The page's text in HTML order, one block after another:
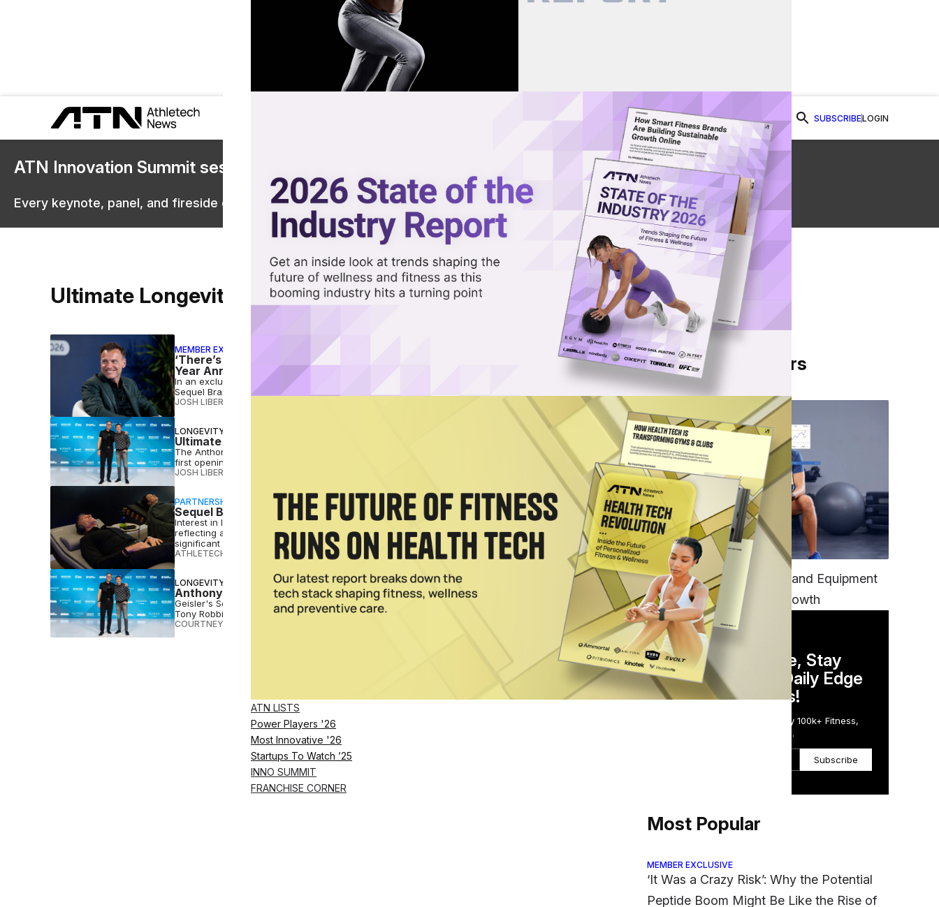
ATN LISTS
Power Players '26
Most Innovative '26
Startups To Watch ’25
INNO SUMMIT
FRANCHISE CORNER
SUBSCRIBELOGIN
ATN Innovation Summit sessions are now on demand.
Every keynote, panel, and fireside chat are now streaming in the video library.
Watch Now
Ultimate Longevity Center
MEMBER EXCLUSIVE
‘There’s Always a Scoreboard in Life’: Anthony Geisler Reflects on Sequel Brands’ 1-
Year Anniversary
In an exclusive interview, Geisler speaks with ATN about his exit from Xponential, his decision to create
Sequel Brands and what's next for the fitness and wellness franchisor
JOSH LIBERATORE
LONGEVITY
Ultimate Longevity Center Sells 200 Franchise Territories Ahead of First Openings
The Anthony Geisler and Gary Brecka-backed concept is seeing strong franchise demand ahead of its
first openings, which are slated for the coming months.
JOSH LIBERATORE
PARTNERSHIP
Sequel Brands Introduces a Scalable Model for Longevity Care
Interest in longevity is clearly surging. Up to 60% of consumers now consider healthy aging a top priority,
reflecting a growing focus on extending not just lifespan, but healthspan. That demand is translating into
significant economic momentum, with the longevity economy projected to reach $27 trillion by 2030.
ATHLETECH STUDIOS MAY 12 2026
LONGEVITY
Anthony Geisler, Gary Brecka Launch New Longevity Franchise
Geisler's Sequel Brands is launching the Ultimate Longevity Center in partnership with Gary Brecka and
Tony Robbins’ Lifeforce.
COURTNEY REHFELDT
From Our Partners
TECH
Unifying Data, Platforms and Equipment
is Key to Ominchannel Growth
DAILY NEWSLETTER
Stay Competitive, Stay
Informed. Your Daily Edge
in Just 5 Minutes!
Get the Daily Email Trusted by 100k+ Fitness,
Wellness & Health Executives.
Subscribe
Most Popular
MEMBER EXCLUSIVE
‘It Was a Crazy Risk’: Why the Potential
Peptide Boom Might Be Like the Rise of